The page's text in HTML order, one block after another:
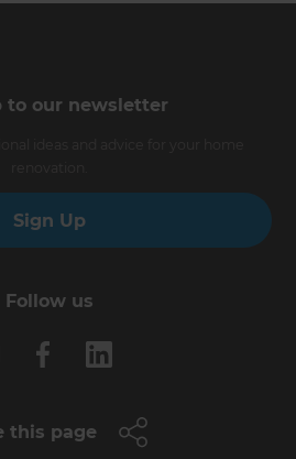
to our newsletter
Sign Up
Follow us
this page